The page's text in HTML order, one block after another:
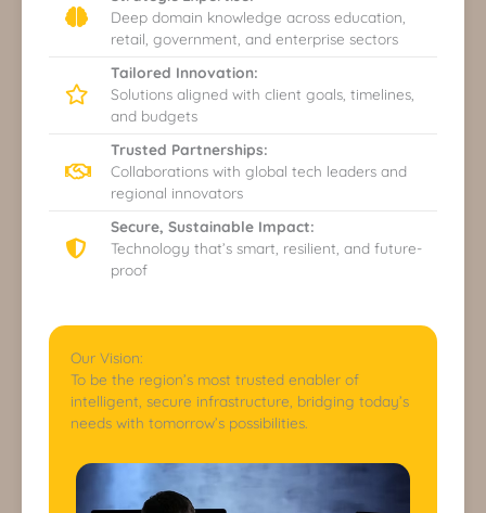
Deep domain knowledge across education,
retail, government, and enterprise sectors
Tailored Innovation:
Solutions aligned with client goals, timelines,
and budgets
Trusted Partnerships:
Collaborations with global tech leaders and
regional innovators
Secure, Sustainable Impact:
Technology that’s smart, resilient, and future-
proof
Our Vision:
To be the region’s most trusted enabler of
intelligent, secure infrastructure, bridging today’s
needs with tomorrow’s possibilities.